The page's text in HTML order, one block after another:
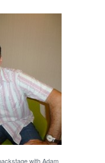
with Adam